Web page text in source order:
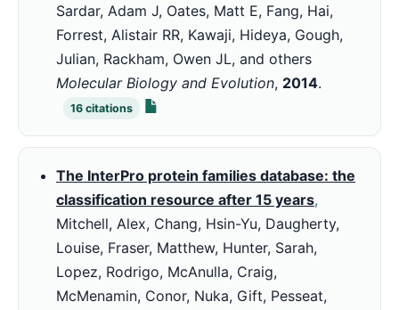
Sardar, Adam J, Oates, Matt E, Fang, Hai,
Forrest, Alistair RR, Kawaji, Hideya, Gough,
Julian, Rackham, Owen JL, and others
Molecular Biology and Evolution, 2014.
16 citations
The InterPro protein families database: the
classification resource after 15 years,
Mitchell, Alex, Chang, Hsin-Yu, Daugherty,
Louise, Fraser, Matthew, Hunter, Sarah,
Lopez, Rodrigo, McAnulla, Craig,
McMenamin, Conor, Nuka, Gift, Pesseat,